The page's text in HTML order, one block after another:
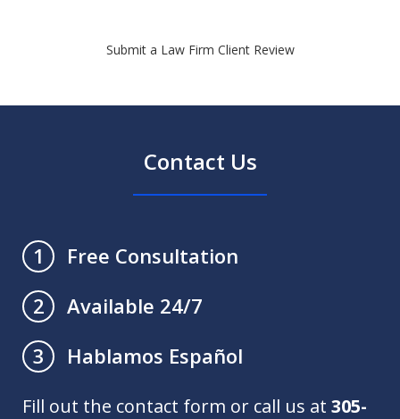
Submit a Law Firm Client Review
Contact Us
1
Free Consultation
2
Available 24/7
3
Hablamos Español
Fill out the contact form or call us at 305-